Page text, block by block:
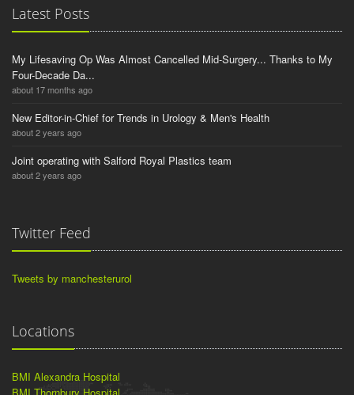
Latest Posts
My Lifesaving Op Was Almost Cancelled Mid-Surgery... Thanks to My
Four-Decade Da...
about 17 months ago
New Editor-in-Chief for Trends in Urology & Men's Health
about 2 years ago
Joint operating with Salford Royal Plastics team
about 2 years ago
Twitter Feed
Tweets by manchesterurol
Locations
BMI Alexandra Hospital